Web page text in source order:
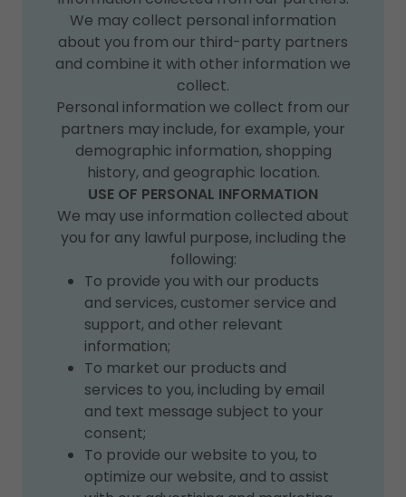
We may collect personal information
about you from our third-party partners
and combine it with other information we
collect.
Personal information we collect from our
partners may include, for example, your
demographic information, shopping
history, and geographic location.
USE OF PERSONAL INFORMATION
We may use information collected about
you for any lawful purpose, including the
following:
To provide you with our products
and services, customer service and
support, and other relevant
information;
To market our products and
services to you, including by email
and text message subject to your
consent;
To provide our website to you, to
optimize our website, and to assist